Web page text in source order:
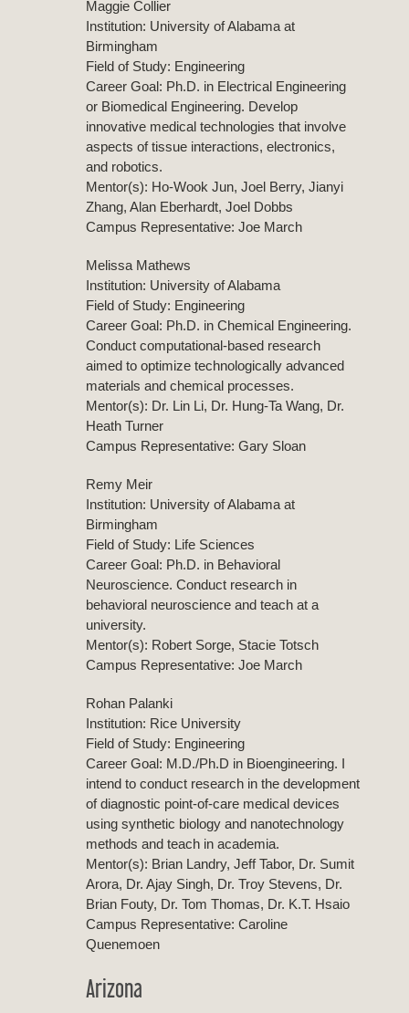
Maggie Collier
Institution: University of Alabama at
Birmingham
Field of Study: Engineering
Career Goal: Ph.D. in Electrical Engineering
or Biomedical Engineering. Develop
innovative medical technologies that involve
aspects of tissue interactions, electronics,
and robotics.
Mentor(s): Ho-Wook Jun, Joel Berry, Jianyi
Zhang, Alan Eberhardt, Joel Dobbs
Campus Representative: Joe March
Melissa Mathews
Institution: University of Alabama
Field of Study: Engineering
Career Goal: Ph.D. in Chemical Engineering.
Conduct computational-based research
aimed to optimize technologically advanced
materials and chemical processes.
Mentor(s): Dr. Lin Li, Dr. Hung-Ta Wang, Dr.
Heath Turner
Campus Representative: Gary Sloan
Remy Meir
Institution: University of Alabama at
Birmingham
Field of Study: Life Sciences
Career Goal: Ph.D. in Behavioral
Neuroscience. Conduct research in
behavioral neuroscience and teach at a
university.
Mentor(s): Robert Sorge, Stacie Totsch
Campus Representative: Joe March
Rohan Palanki
Institution: Rice University
Field of Study: Engineering
Career Goal: M.D./Ph.D in Bioengineering. I
intend to conduct research in the development
of diagnostic point-of-care medical devices
using synthetic biology and nanotechnology
methods and teach in academia.
Mentor(s): Brian Landry, Jeff Tabor, Dr. Sumit
Arora, Dr. Ajay Singh, Dr. Troy Stevens, Dr.
Brian Fouty, Dr. Tom Thomas, Dr. K.T. Hsaio
Campus Representative: Caroline
Quenemoen
Arizona